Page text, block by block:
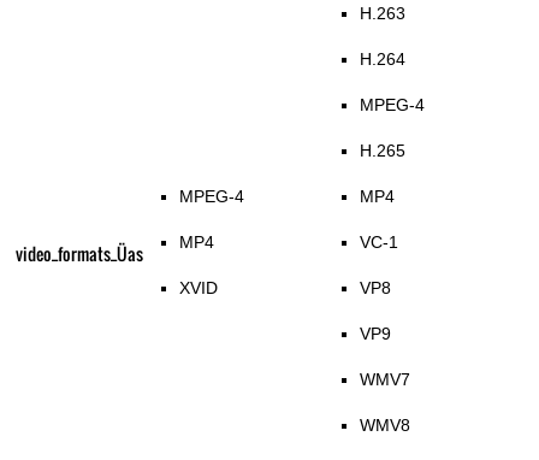
video_formats_Üas
MPEG-4
MP4
XVID
H.263
H.264
MPEG-4
H.265
MP4
VC-1
VP8
VP9
WMV7
WMV8